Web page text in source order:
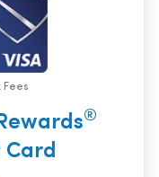
Fees
®
Card